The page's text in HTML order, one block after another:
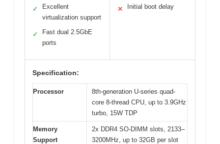
✓
Excellent
virtualization support
✓
Fast dual 2.5GbE
ports
✕ Initial boot delay
Specification:
Processor
8th-generation U-series quad-
core 8-thread CPU, up to 3.9GHz
turbo, 15W TDP
Memory
Support
2x DDR4 SO-DIMM slots, 2133–
3200MHz, up to 32GB per slot